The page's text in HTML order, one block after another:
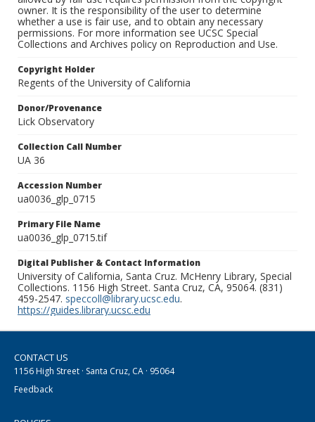
owner. It is the responsibility of the user to determine
whether a use is fair use, and to obtain any necessary
permissions. For more information see UCSC Special
Collections and Archives policy on Reproduction and Use.
Copyright Holder
Regents of the University of California
Donor/Provenance
Lick Observatory
Collection Call Number
UA 36
Accession Number
ua0036_glp_0715
Primary File Name
ua0036_glp_0715.tif
Digital Publisher & Contact Information
University of California, Santa Cruz. McHenry Library, Special
Collections. 1156 High Street. Santa Cruz, CA, 95064. (831)
459-2547. speccoll@library.ucsc.edu.
https://guides.library.ucsc.edu
CONTACT US
1156 High Street · Santa Cruz, CA · 95064
Feedback